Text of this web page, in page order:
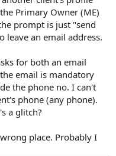
Primary Owner (ME)
prompt is just "send
leave an email address.
for both an email
email is mandatory
the phone no. I can't
phone (any phone).
a glitch?
place. Probably I